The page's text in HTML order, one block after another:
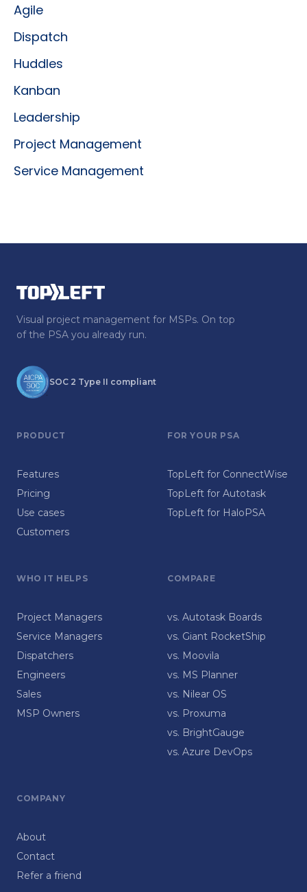
Agile
Dispatch
Huddles
Kanban
Leadership
Project Management
Service Management
Visual project management for MSPs. On top
of the PSA you already run.
SOC 2 Type II compliant
PRODUCT
Features
Pricing
Use cases
Customers
FOR YOUR PSA
TopLeft for ConnectWise
TopLeft for Autotask
TopLeft for HaloPSA
WHO IT HELPS
Project Managers
Service Managers
Dispatchers
Engineers
Sales
MSP Owners
COMPARE
vs. Autotask Boards
vs. Giant RocketShip
vs. Moovila
vs. MS Planner
vs. Nilear OS
vs. Proxuma
vs. BrightGauge
vs. Azure DevOps
COMPANY
About
Contact
Refer a friend